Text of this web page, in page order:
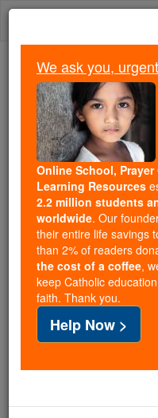
Skip
Trending:
Daily Reading for
Today's Reading
St.
Catholic
Facts
Death: 4th to 5th
Shop St.
We ask you,
Online School,
Learning Resources
2.2 million students
worldwide. Our
their entire life savings
than 2% of readers
the cost of a coffee,
keep Catholic
faith. Thank you.
Help Now >